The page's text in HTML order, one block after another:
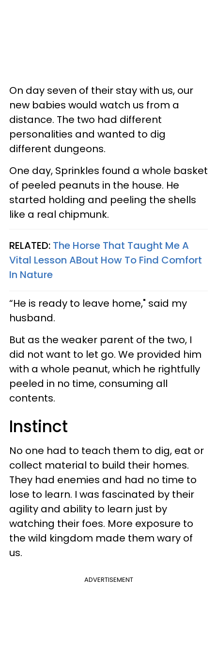
On day seven of their stay with us, our
new babies would watch us from a
distance. The two had different
personalities and wanted to dig
different dungeons.
One day, Sprinkles found a whole basket
of peeled peanuts in the house. He
started holding and peeling the shells
like a real chipmunk.
RELATED: The Horse That Taught Me A
Vital Lesson ABout How To Find Comfort
In Nature
“He is ready to leave home," said my
husband.
But as the weaker parent of the two, I
did not want to let go. We provided him
with a whole peanut, which he rightfully
peeled in no time, consuming all
contents.
Instinct
No one had to teach them to dig, eat or
collect material to build their homes.
They had enemies and had no time to
lose to learn. I was fascinated by their
agility and ability to learn just by
watching their foes. More exposure to
the wild kingdom made them wary of
us.
ADVERTISEMENT